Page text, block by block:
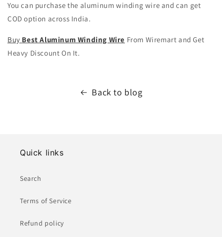
You can purchase the aluminum winding wire and can get
COD option across India.
Buy Best Aluminum Winding Wire From Wiremart and Get
Heavy Discount On It.
Back to blog
Quick links
Search
Terms of Service
Refund policy